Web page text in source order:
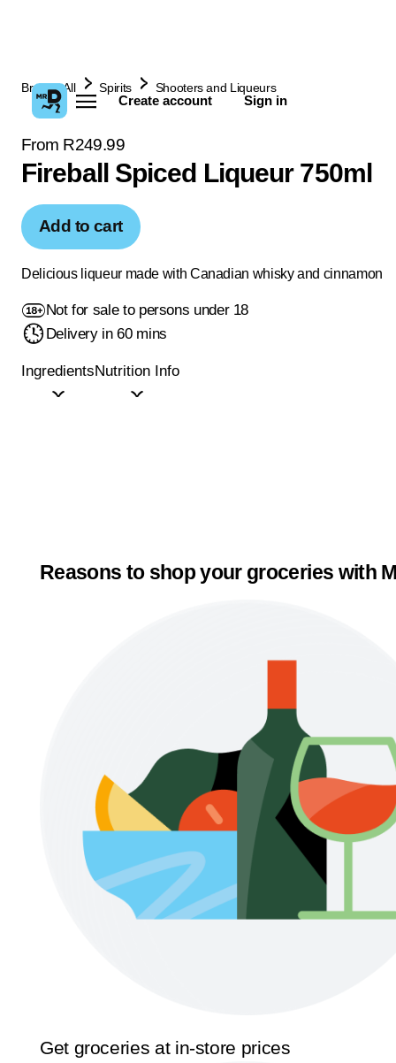
Create account Sign in
Browse All Spirits Shooters and Liqueurs
From R249.99
Fireball Spiced Liqueur 750ml
Add to cart
Delicious liqueur made with Canadian whisky and cinnamon
Not for sale to persons under 18
Delivery in 60 mins
IngredientsNutrition Info
Reasons to shop your groceries with
Get groceries at in-store prices